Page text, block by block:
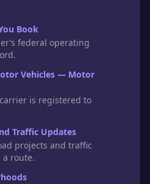
Book
federal operating
Vehicles — Motor
is registered to
Traffic Updates
projects and traffic
route.